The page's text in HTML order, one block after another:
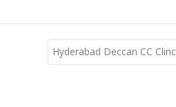
Hyderabad Deccan CC